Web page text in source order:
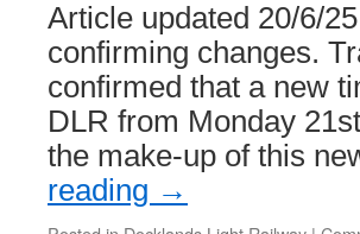
Article updated 20/6/
confirming changes.
confirmed that a new
DLR from Monday
the make-up of this
reading →